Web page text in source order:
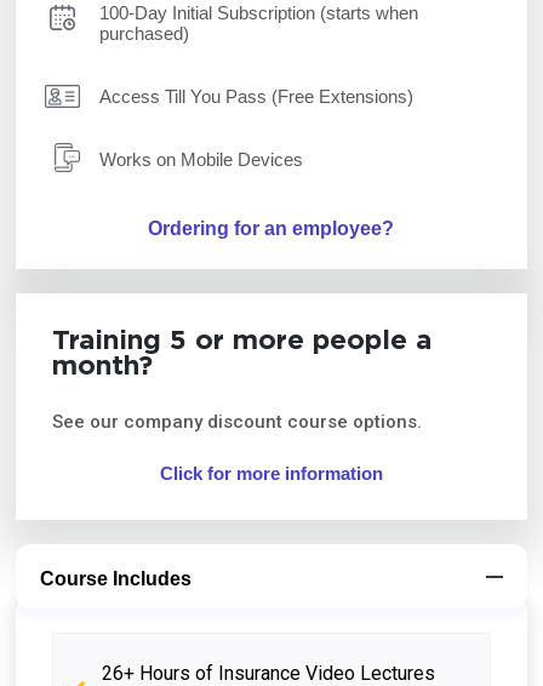
100-Day Initial Subscription (starts when
purchased)
Access Till You Pass (Free Extensions)
Works on Mobile Devices
Ordering for an employee?
Training 5 or more people a
month?
See our company discount course options.
Click for more information
Course Includes
26+ Hours of Insurance Video Lectures